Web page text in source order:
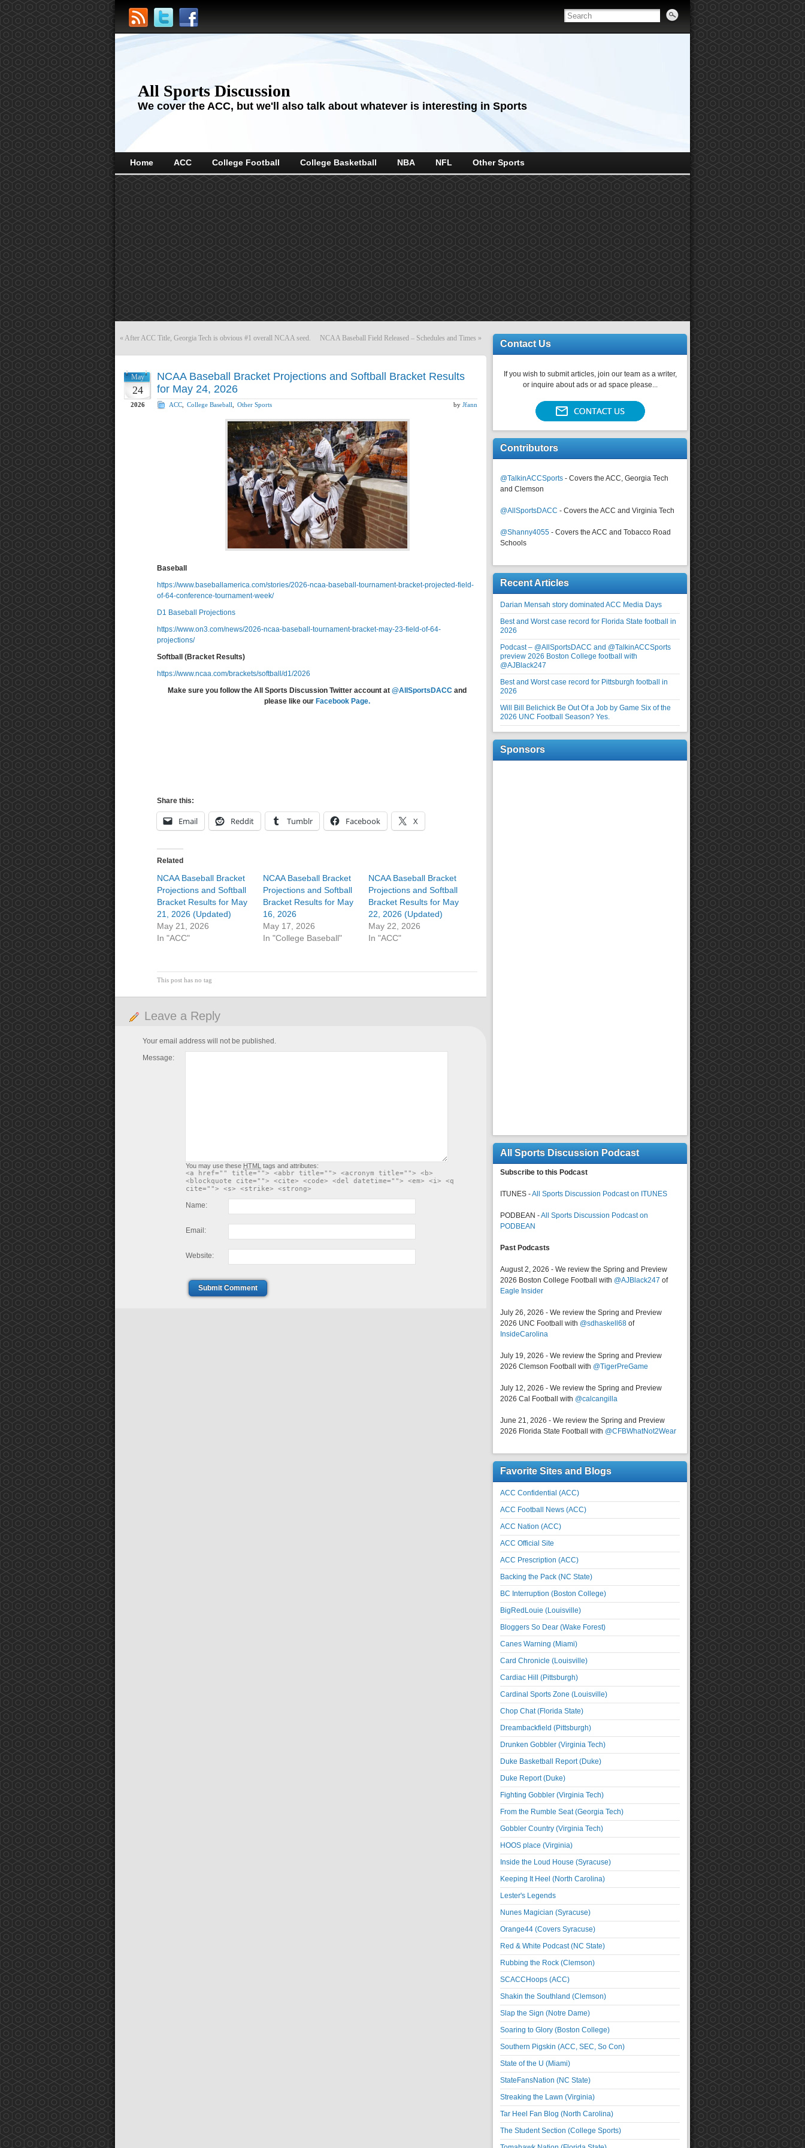
All Sports Discussion
We cover the ACC, but we'll also talk about whatever is interesting in Sports
Home ACC College Football College Basketball NBA NFL Other Sports
« After ACC Title, Georgia Tech is obvious #1 overall NCAA seed. NCAA Baseball Field Released – Schedules and Times »
May
24
2026
NCAA Baseball Bracket Projections and Softball Bracket Results
for May 24, 2026
ACC College Baseball Other Sports by Jfann
Baseball
https://www.baseballamerica.com/stories/2026-ncaa-baseball-tournament-bracket-projected-field-
of-64-conference-tournament-week/
D1 Baseball Projections
https://www.on3.com/news/2026-ncaa-baseball-tournament-bracket-may-23-field-of-64-
projections/
Softball (Bracket Results)
https://www.ncaa.com/brackets/softball/d1/2026
Make sure you follow the All Sports Discussion Twitter account at @AllSportsDACC and
please like our Facebook Page.
Share this:
Email Reddit Tumblr Facebook X
Related
NCAA Baseball Bracket
Projections and Softball
Bracket Results for May
21, 2026 (Updated)
May 21, 2026
In "ACC"
NCAA Baseball Bracket
Projections and Softball
Bracket Results for May
16, 2026
May 17, 2026
In "College Baseball"
NCAA Baseball Bracket
Projections and Softball
Bracket Results for May
22, 2026 (Updated)
May 22, 2026
In "ACC"
This post has no tag
Leave a Reply
Your email address will not be published.
Message:
You may use these HTML tags and attributes:
<a href="" title=""> <abbr title=""> <acronym title=""> <b>
<blockquote cite=""> <cite> <code> <del datetime=""> <em> <i> <q
cite=""> <s> <strike> <strong>
Name:
Email:
Website:
Submit Comment
Contact Us
If you wish to submit articles, join our team as a writer,
or inquire about ads or ad space please...
Contributors
@TalkinACCSports - Covers the ACC, Georgia Tech
and Clemson
@AllSportsDACC - Covers the ACC and Virginia Tech
@Shanny4055 - Covers the ACC and Tobacco Road
Schools
Recent Articles
Darian Mensah story dominated ACC Media Days
Best and Worst case record for Florida State football in
2026
Podcast – @AllSportsDACC and @TalkinACCSports
preview 2026 Boston College football with
@AJBlack247
Best and Worst case record for Pittsburgh football in
2026
Will Bill Belichick Be Out Of a Job by Game Six of the
2026 UNC Football Season? Yes.
Sponsors
All Sports Discussion Podcast
Subscribe to this Podcast
ITUNES -All Sports Discussion Podcast on ITUNES
PODBEAN -All Sports Discussion Podcast on
PODBEAN
Past Podcasts
August 2, 2026 - We review the Spring and Preview
2026 Boston College Football with @AJBlack247 of
Eagle Insider
July 26, 2026 - We review the Spring and Preview
2026 UNC Football with @sdhaskell68 of
InsideCarolina
July 19, 2026 - We review the Spring and Preview
2026 Clemson Football with @TigerPreGame
July 12, 2026 - We review the Spring and Preview
2026 Cal Football with @calcangilla
June 21, 2026 - We review the Spring and Preview
2026 Florida State Football with @CFBWhatNot2Wear
Favorite Sites and Blogs
ACC Confidential (ACC)
ACC Football News (ACC)
ACC Nation (ACC)
ACC Official Site
ACC Prescription (ACC)
Backing the Pack (NC State)
BC Interruption (Boston College)
BigRedLouie (Louisville)
Bloggers So Dear (Wake Forest)
Canes Warning (Miami)
Card Chronicle (Louisville)
Cardiac Hill (Pittsburgh)
Cardinal Sports Zone (Louisville)
Chop Chat (Florida State)
Dreambackfield (Pittsburgh)
Drunken Gobbler (Virginia Tech)
Duke Basketball Report (Duke)
Duke Report (Duke)
Fighting Gobbler (Virginia Tech)
From the Rumble Seat (Georgia Tech)
Gobbler Country (Virginia Tech)
HOOS place (Virginia)
Inside the Loud House (Syracuse)
Keeping It Heel (North Carolina)
Lester's Legends
Nunes Magician (Syracuse)
Orange44 (Covers Syracuse)
Red & White Podcast (NC State)
Rubbing the Rock (Clemson)
SCACCHoops (ACC)
Shakin the Southland (Clemson)
Slap the Sign (Notre Dame)
Soaring to Glory (Boston College)
Southern Pigskin (ACC, SEC, So Con)
State of the U (Miami)
StateFansNation (NC State)
Streaking the Lawn (Virginia)
Tar Heel Fan Blog (North Carolina)
The Student Section (College Sports)